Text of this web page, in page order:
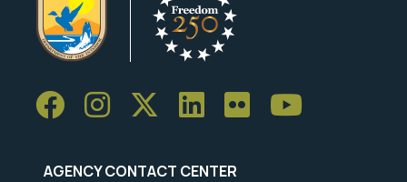
AGENCY CONTACT CENTER